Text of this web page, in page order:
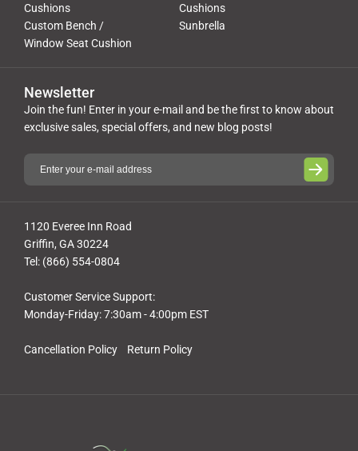
Cushions
Cushions
Custom Bench /
Window Seat Cushion
Sunbrella
Cancellation Policy Return Policy
1120 Everee Inn Road
Griffin, GA 30224
Tel: (866) 554-0804
Customer Service Support:
Monday-Friday: 7:30am - 4:00pm EST
Newsletter
Join the fun! Enter in your e-mail and be the first to know about
exclusive sales, special offers, and new blog posts!